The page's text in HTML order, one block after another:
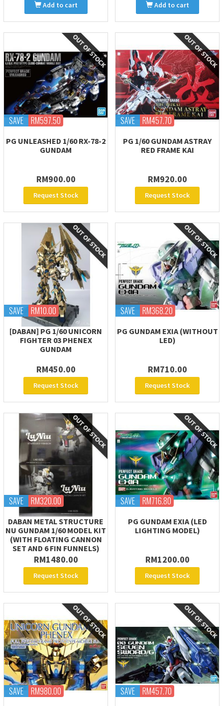
Add to cart Add to cart
SAVE RM597.50
PG UNLEASHED 1/60 RX-78-2
GUNDAM
RM900.00
Request Stock
SAVE RM457.70
PG 1/60 GUNDAM ASTRAY
RED FRAME KAI
RM920.00
Request Stock
SAVE RM10.00
[DABAN] PG 1/60 UNICORN
FIGHTER 03 PHENEX
GUNDAM
RM450.00
Request Stock
SAVE RM368.20
PG GUNDAM EXIA (WITHOUT
LED)
RM710.00
Request Stock
SAVE RM320.00
DABAN METAL STRUCTURE
NU GUNDAM 1/60 MODEL KIT
(WITH FLOATING CANNON
SET AND 6 FIN FUNNELS)
RM1480.00
Request Stock
SAVE RM716.80
PG GUNDAM EXIA (LED
LIGHTING MODEL)
RM1200.00
Request Stock
SAVE RM980.00 SAVE RM457.70